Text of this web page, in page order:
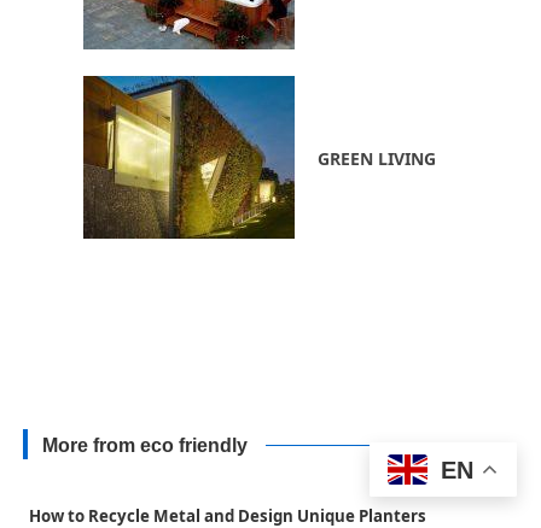
GREEN LIVING
More from eco friendly
How to Recycle Metal and Design Unique Planters
EN